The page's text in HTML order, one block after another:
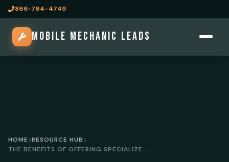
866-764-4749
MOBILE MECHANIC LEADS
HOME RESOURCE HUB
THE BENEFITS OF OFFERING SPECIALIZED MAINTENANCE TIPS TO ATTRACT MOBILE MECHANIC LEADS